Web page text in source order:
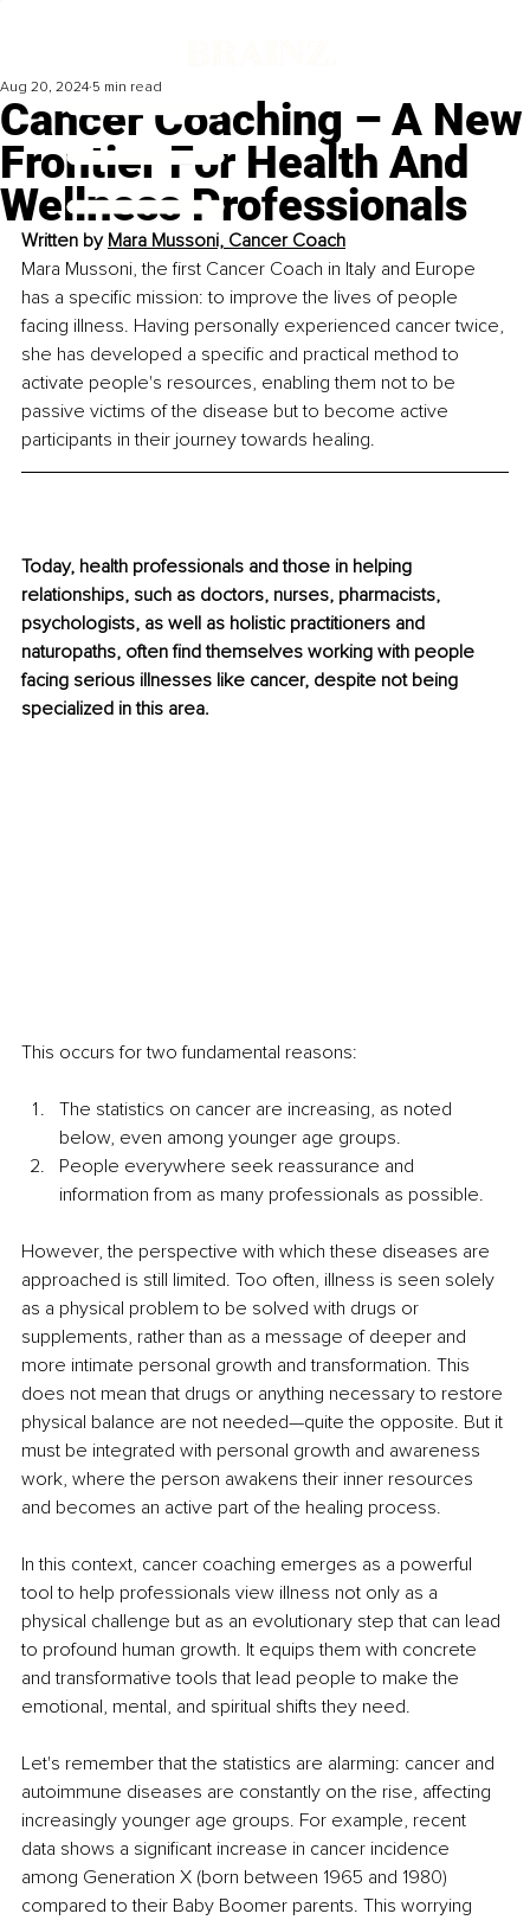
Cancer Coaching – A New
Frontier For Health And
Wellness Professionals
Aug 20, 2024 5 min read
Written by Mara Mussoni, Cancer Coach
Mara Mussoni, the first Cancer Coach in Italy and Europe
has a specific mission: to improve the lives of people
facing illness. Having personally experienced cancer twice,
she has developed a specific and practical method to
activate people's resources, enabling them not to be
passive victims of the disease but to become active
participants in their journey towards healing.
Today, health professionals and those in helping
relationships, such as doctors, nurses, pharmacists,
psychologists, as well as holistic practitioners and
naturopaths, often find themselves working with people
facing serious illnesses like cancer, despite not being
specialized in this area.
This occurs for two fundamental reasons:
The statistics on cancer are increasing, as noted
below, even among younger age groups.
People everywhere seek reassurance and
information from as many professionals as possible.
However, the perspective with which these diseases are
approached is still limited. Too often, illness is seen solely
as a physical problem to be solved with drugs or
supplements, rather than as a message of deeper and
more intimate personal growth and transformation. This
does not mean that drugs or anything necessary to restore
physical balance are not needed—quite the opposite. But it
must be integrated with personal growth and awareness
work, where the person awakens their inner resources
and becomes an active part of the healing process.
In this context, cancer coaching emerges as a powerful
tool to help professionals view illness not only as a
physical challenge but as an evolutionary step that can lead
to profound human growth. It equips them with concrete
and transformative tools that lead people to make the
emotional, mental, and spiritual shifts they need.
Let's remember that the statistics are alarming: cancer and
autoimmune diseases are constantly on the rise, affecting
increasingly younger age groups. For example, recent
data shows a significant increase in cancer incidence
among Generation X (born between 1965 and 1980)
compared to their Baby Boomer parents. This worrying